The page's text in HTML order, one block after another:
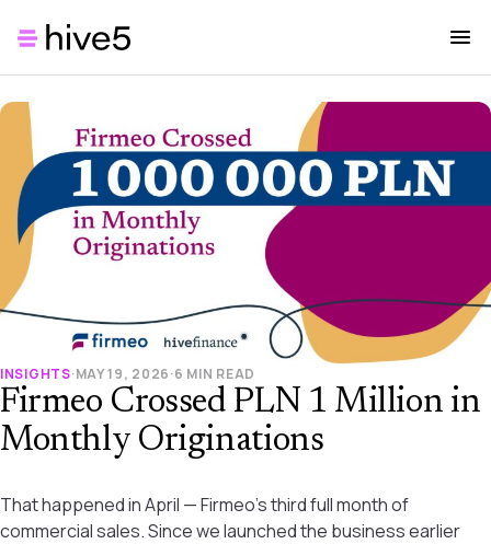
INSIGHTS·MAY 19, 2026·6 MIN READ
Firmeo Crossed PLN 1 Million in
Monthly Originations
That happened in April — Firmeo’s third full month of
commercial sales. Since we launched the business earlier